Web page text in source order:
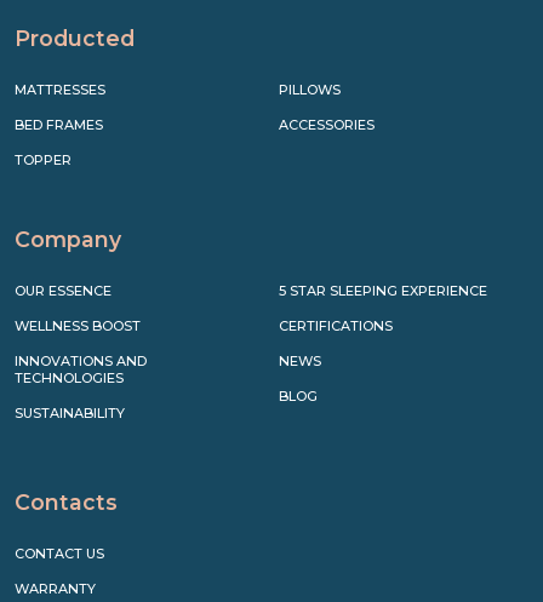
Producted
MATTRESSES
BED FRAMES
TOPPER
PILLOWS
ACCESSORIES
Company
OUR ESSENCE
WELLNESS BOOST
INNOVATIONS AND
TECHNOLOGIES
SUSTAINABILITY
5 STAR SLEEPING EXPERIENCE
CERTIFICATIONS
NEWS
BLOG
Contacts
CONTACT US
WARRANTY